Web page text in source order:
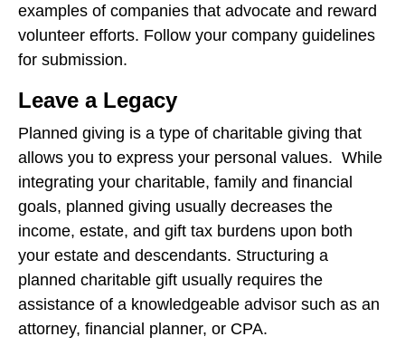
examples of companies that advocate and reward
volunteer efforts. Follow your company guidelines
for submission.
Leave a Legacy
Planned giving is a type of charitable giving that
allows you to express your personal values. While
integrating your charitable, family and financial
goals, planned giving usually decreases the
income, estate, and gift tax burdens upon both
your estate and descendants. Structuring a
planned charitable gift usually requires the
assistance of a knowledgeable advisor such as an
attorney, financial planner, or CPA.